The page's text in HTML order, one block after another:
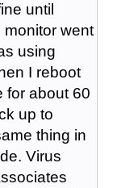
until
went
using
I reboot
for about 60
up to
thing in
Virus